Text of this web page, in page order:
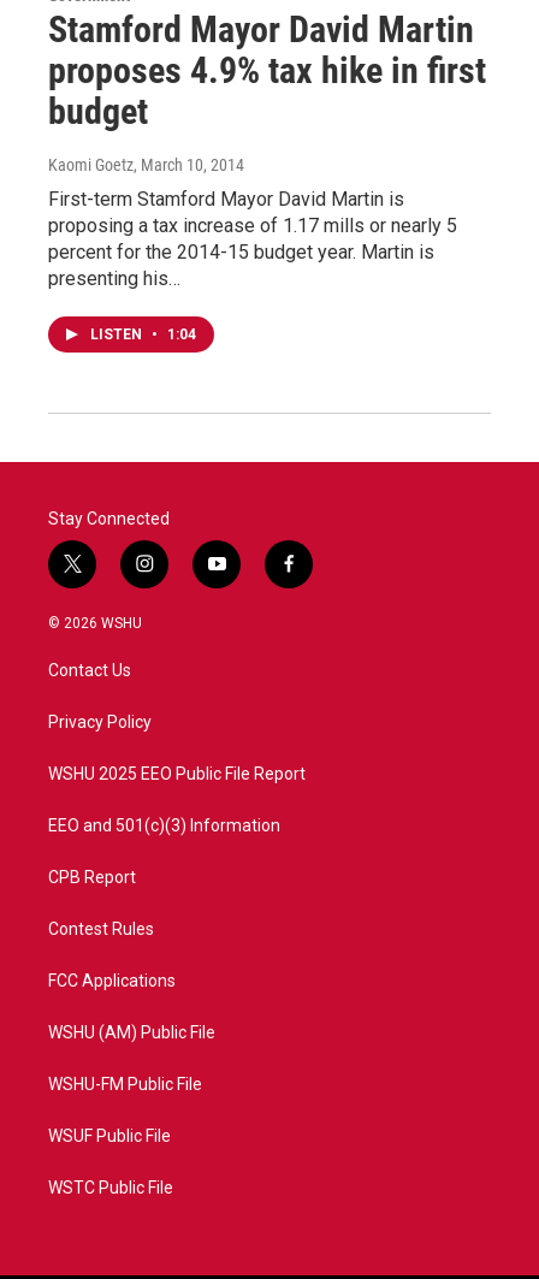
Stamford Mayor David Martin
proposes 4.9% tax hike in first
budget
Kaomi Goetz, March 10, 2014
First-term Stamford Mayor David Martin is
proposing a tax increase of 1.17 mills or nearly 5
percent for the 2014-15 budget year. Martin is
presenting his…
LISTEN • 1:04
Stay Connected
t
w
i
e
i
n
a
y
o
f
a
© 2026 WSHU
Contact Us
Privacy Policy
WSHU 2025 EEO Public File Report
EEO and 501(c)(3) Information
CPB Report
Contest Rules
FCC Applications
WSHU (AM) Public File
WSHU-FM Public File
WSUF Public File
WSTC Public File